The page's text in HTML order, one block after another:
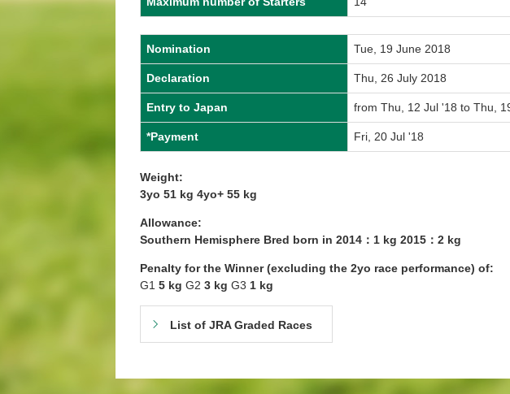
Nomination Tue, 19 June 2018
Declaration Thu, 26 July 2018
Entry to Japan from Thu, 12 Jul '18 to Thu,
*Payment Fri, 20 Jul '18
Weight:
3yo 51 kg 4yo+ 55 kg
Allowance:
Southern Hemisphere Bred born in 2014：1 kg 2015：2 kg
Penalty for the Winner (excluding the 2yo race performance) of:
G1 5 kg G2 3 kg G3 1 kg
List of JRA Graded Races